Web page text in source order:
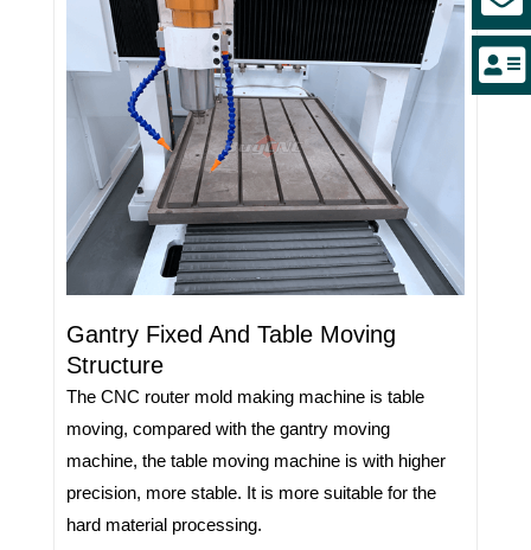
Gantry Fixed And Table Moving
Structure
The CNC router mold making machine is table
moving, compared with the gantry moving
machine, the table moving machine is with higher
precision, more stable. It is more suitable for the
hard material processing.